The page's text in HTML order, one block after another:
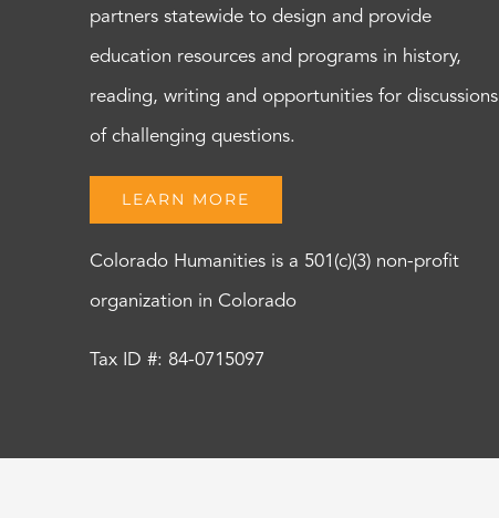
partners statewide to design and provide
education resources and programs in history,
reading, writing and opportunities for discussions
of challenging questions.
LEARN MORE
Colorado Humanities is a 501(c)(3) non-profit
organization in Colorado
Tax ID #: 84-0715097